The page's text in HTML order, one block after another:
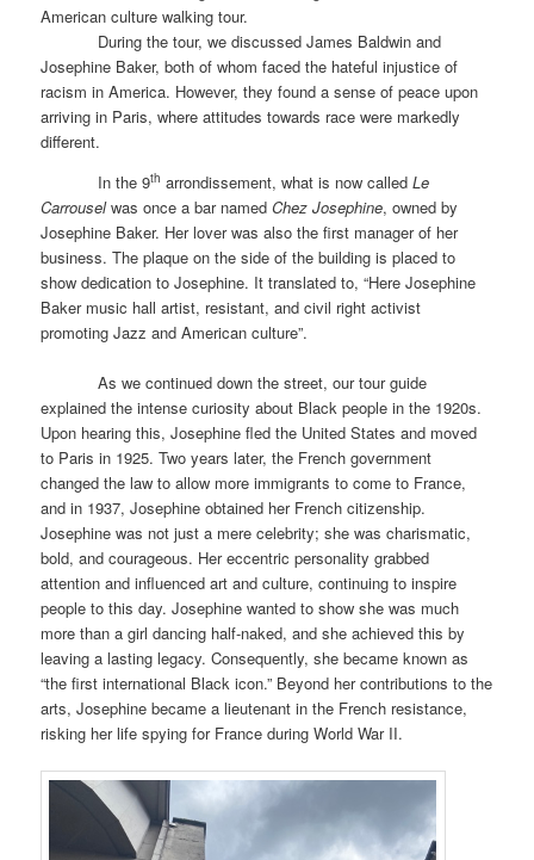
American culture walking tour.
During the tour, we discussed James Baldwin and
Josephine Baker, both of whom faced the hateful injustice of
racism in America. However, they found a sense of peace upon
arriving in Paris, where attitudes towards race were markedly
different.
In the 9th arrondissement, what is now calledLe
Carrouselwas once a bar namedChez Josephine, owned by
Josephine Baker. Her lover was also the first manager of her
business. The plaque on the side of the building is placed to
show dedication to Josephine. It translated to, “Here Josephine
Baker music hall artist, resistant, and civil right activist
promoting Jazz and American culture”.
As we continued down the street, our tour guide
explained the intense curiosity about Black people in the 1920s.
Upon hearing this, Josephine fled the United States and moved
to Paris in 1925. Two years later, the French government
changed the law to allow more immigrants to come to France,
and in 1937, Josephine obtained her French citizenship.
Josephine was not just a mere celebrity; she was charismatic,
bold, and courageous. Her eccentric personality grabbed
attention and influenced art and culture, continuing to inspire
people to this day. Josephine wanted to show she was much
more than a girl dancing half-naked, and she achieved this by
leaving a lasting legacy. Consequently, she became known as
“the first international Black icon.” Beyond her contributions to the
arts, Josephine became a lieutenant in the French resistance,
risking her life spying for France during World War II.